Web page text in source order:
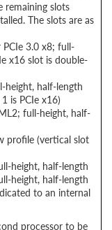
remaining slots
The slots are as
3.0 x8; full-
x16 slot is double-
height, half-length
is PCIe x16)
full-height, half-
profile (vertical slot
height, half-length
height, half-length
to an internal
processor to be